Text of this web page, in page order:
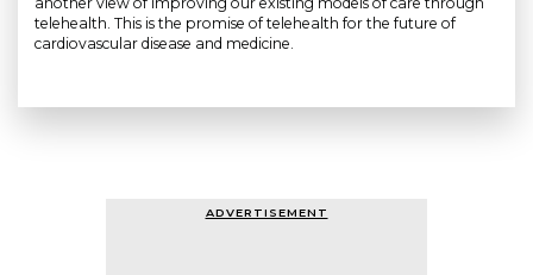
telehealth. This is the promise of telehealth for the future of
cardiovascular disease and medicine.
ADVERTISEMENT